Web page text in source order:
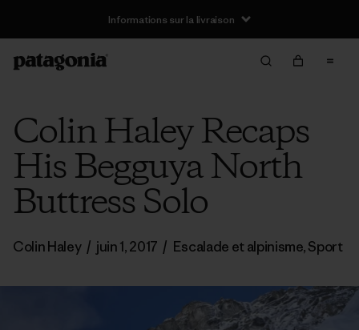
Informations sur la livraison
Colin Haley Recaps
His Begguya North
Buttress Solo
Colin Haley / juin 1, 2017 / Escalade et alpinisme,Sport